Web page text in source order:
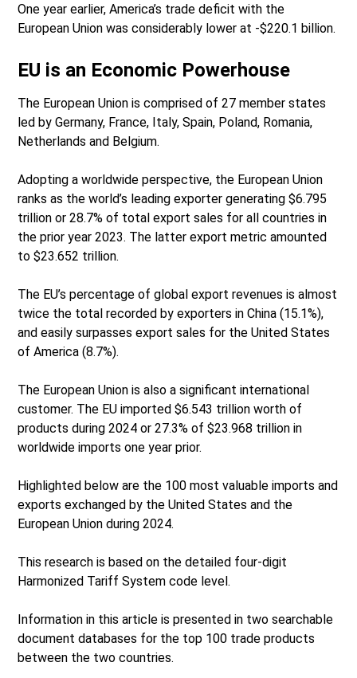
One year earlier, America’s trade deficit with the
European Union was considerably lower at -$220.1 billion.
EU is an Economic Powerhouse
The European Union is comprised of 27 member states
led by Germany, France, Italy, Spain, Poland, Romania,
Netherlands and Belgium.
Adopting a worldwide perspective, the European Union
ranks as the world’s leading exporter generating $6.795
trillion or 28.7% of total export sales for all countries in
the prior year 2023. The latter export metric amounted
to $23.652 trillion.
The EU’s percentage of global export revenues is almost
twice the total recorded by exporters in China (15.1%),
and easily surpasses export sales for the United States
of America (8.7%).
The European Union is also a significant international
customer. The EU imported $6.543 trillion worth of
products during 2024 or 27.3% of $23.968 trillion in
worldwide imports one year prior.
Highlighted below are the 100 most valuable imports and
exports exchanged by the United States and the
European Union during 2024.
This research is based on the detailed four-digit
Harmonized Tariff System code level.
Information in this article is presented in two searchable
document databases for the top 100 trade products
between the two countries.